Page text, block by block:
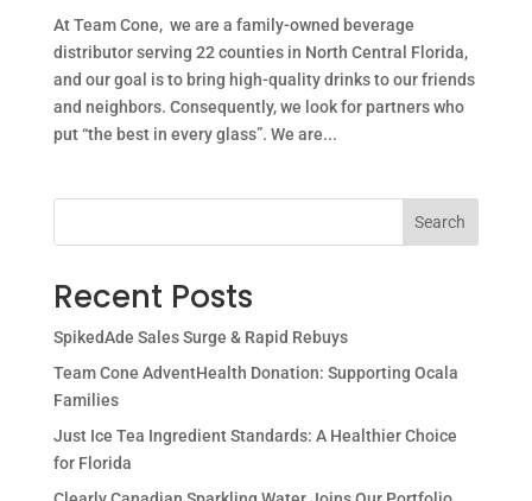
At Team Cone, we are a family-owned beverage
distributor serving 22 counties in North Central Florida,
and our goal is to bring high-quality drinks to our friends
and neighbors. Consequently, we look for partners who
put “the best in every glass”. We are...
Search
Recent Posts
SpikedAde Sales Surge & Rapid Rebuys
Team Cone AdventHealth Donation: Supporting Ocala
Families
Just Ice Tea Ingredient Standards: A Healthier Choice
for Florida